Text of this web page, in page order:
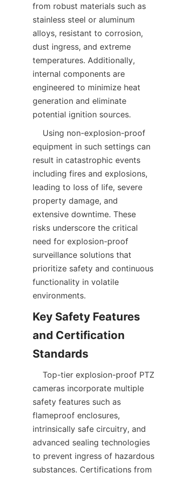
from robust materials such as
stainless steel or aluminum
alloys, resistant to corrosion,
dust ingress, and extreme
temperatures. Additionally,
internal components are
engineered to minimize heat
generation and eliminate
equipment in such settings can
result in catastrophic events
including fires and explosions,
leading to loss of life, severe
property damage, and
extensive downtime. These
risks underscore the critical
need for explosion-proof
surveillance solutions that
prioritize safety and continuous
functionality in volatile
Key Safety Features
and Certification
cameras incorporate multiple
safety features such as
flameproof enclosures,
intrinsically safe circuitry, and
advanced sealing technologies
to prevent ingress of hazardous
substances. Certifications from